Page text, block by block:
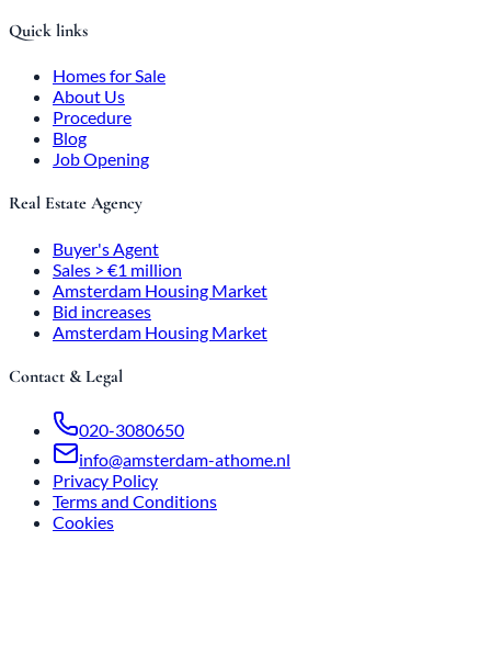
Quick links
Homes for Sale
About Us
Procedure
Blog
Job Opening
Real Estate Agency
Buyer's Agent
Sales > €1 million
Amsterdam Housing Market
Bid increases
Amsterdam Housing Market
Contact & Legal
020-3080650
info@amsterdam-athome.nl
Privacy Policy
Terms and Conditions
Cookies